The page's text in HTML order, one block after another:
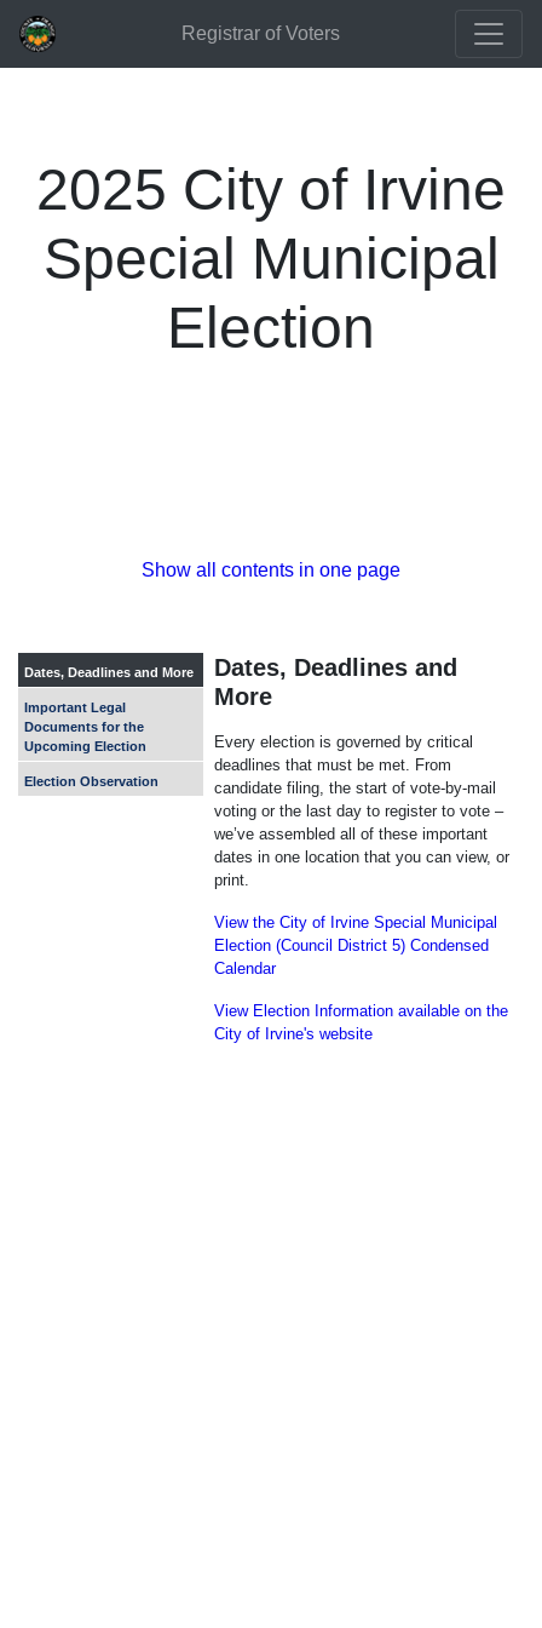
Registrar of Voters
2025 City of Irvine
Special Municipal
Election
Show all contents in one page
Dates, Deadlines and More
Important Legal
Documents for the
Upcoming Election
Election Observation
Dates, Deadlines and
More
Every election is governed by critical
deadlines that must be met. From
candidate filing, the start of vote-by-mail
voting or the last day to register to vote –
we’ve assembled all of these important
dates in one location that you can view, or
print.
View the City of Irvine Special Municipal
Election (Council District 5) Condensed
Calendar
View Election Information available on the
City of Irvine's website